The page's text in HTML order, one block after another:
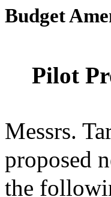
Budget
Pilot
Messrs.
proposed
the